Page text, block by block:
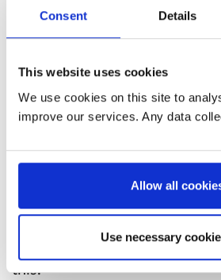
Consent Details
This website uses cookies
We use cookies on this site to
improve our services. Any data
Allow all
Use necessary
Through the Verity House
with CoSLA and other key
potential future devolution of
fees.
It is not the current intention
Government to fund the
standards services through
stakeholders through our
this.